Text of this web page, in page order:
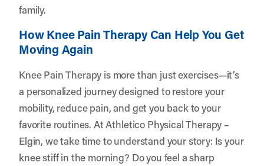
family.
How Knee Pain Therapy Can Help You Get
Moving Again
Knee Pain Therapy is more than just exercises—it’s
a personalized journey designed to restore your
mobility, reduce pain, and get you back to your
favorite routines. At Athletico Physical Therapy –
Elgin, we take time to understand your story: Is your
knee stiff in the morning? Do you feel a sharp